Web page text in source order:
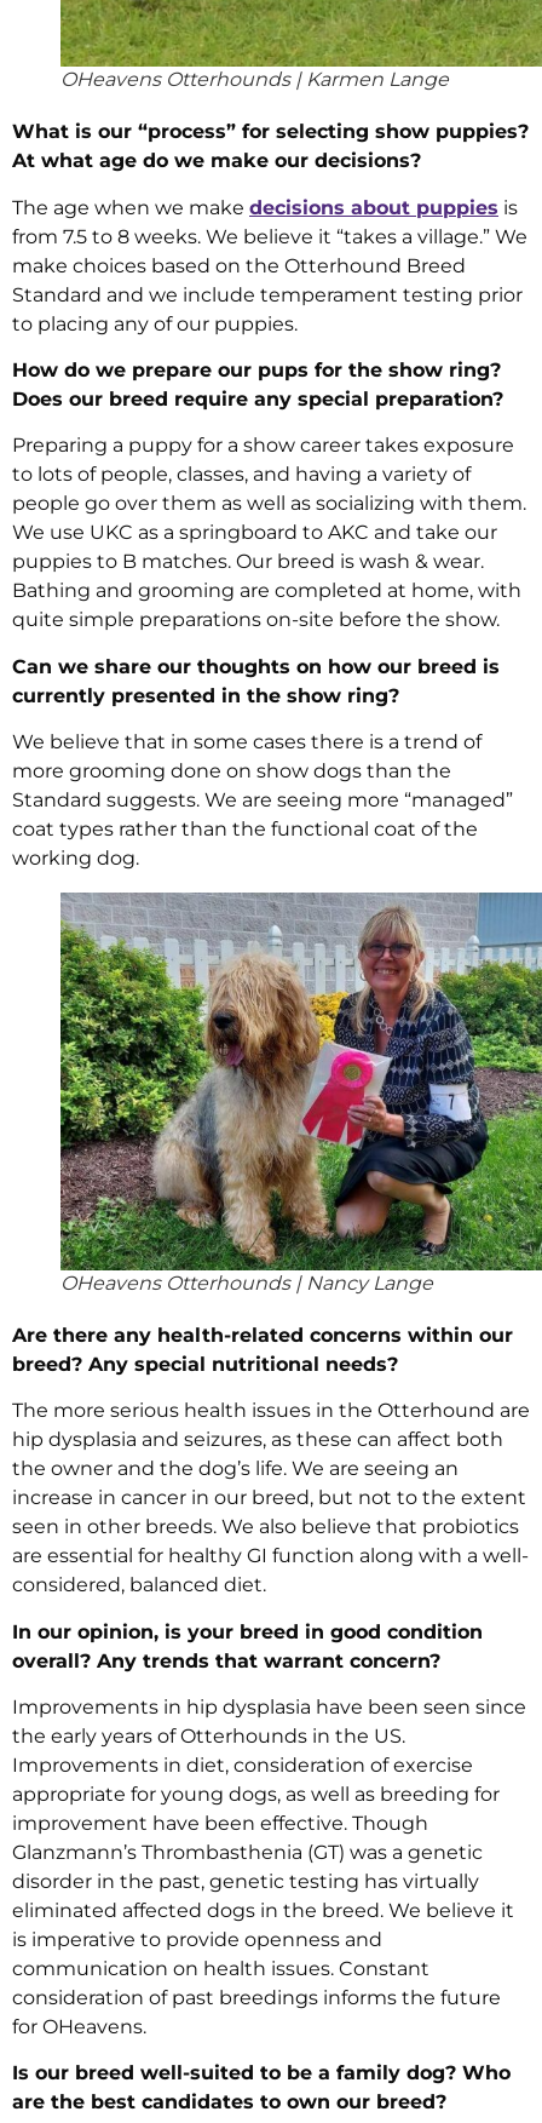
OHeavens Otterhounds | Karmen Lange
What is our “process” for selecting show puppies?
At what age do we make our decisions?
The age when we make decisions about puppies is
from 7.5 to 8 weeks. We believe it “takes a village.” We
make choices based on the Otterhound Breed
Standard and we include temperament testing prior
to placing any of our puppies.
How do we prepare our pups for the show ring?
Does our breed require any special preparation?
Preparing a puppy for a show career takes exposure
to lots of people, classes, and having a variety of
people go over them as well as socializing with them.
We use UKC as a springboard to AKC and take our
puppies to B matches. Our breed is wash & wear.
Bathing and grooming are completed at home, with
quite simple preparations on-site before the show.
Can we share our thoughts on how our breed is
currently presented in the show ring?
We believe that in some cases there is a trend of
more grooming done on show dogs than the
Standard suggests. We are seeing more “managed”
coat types rather than the functional coat of the
working dog.
OHeavens Otterhounds | Nancy Lange
Are there any health-related concerns within our
breed? Any special nutritional needs?
The more serious health issues in the Otterhound are
hip dysplasia and seizures, as these can affect both
the owner and the dog’s life. We are seeing an
increase in cancer in our breed, but not to the extent
seen in other breeds. We also believe that probiotics
are essential for healthy GI function along with a well-
considered, balanced diet.
In our opinion, is your breed in good condition
overall? Any trends that warrant concern?
Improvements in hip dysplasia have been seen since
the early years of Otterhounds in the US.
Improvements in diet, consideration of exercise
appropriate for young dogs, as well as breeding for
improvement have been effective. Though
Glanzmann’s Thrombasthenia (GT) was a genetic
disorder in the past, genetic testing has virtually
eliminated affected dogs in the breed. We believe it
is imperative to provide openness and
communication on health issues. Constant
consideration of past breedings informs the future
for OHeavens.
Is our breed well-suited to be a family dog? Who
are the best candidates to own our breed?